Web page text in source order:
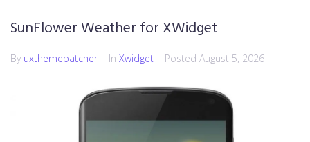
SunFlower Weather for XWidget
By uxthemepatcher In Xwidget Posted August 5, 2026